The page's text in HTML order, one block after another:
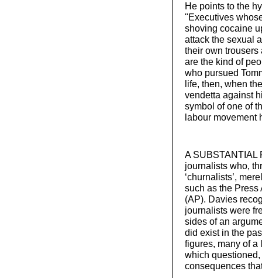
He points to the
"Executives
shoving cocaine
attack the sexual
their own trousers
are the kind of
who pursued
life, then, when
vendetta against
symbol of one of
labour movement
A SUBSTANTIAL
journalists who,
‘churnalists’,
such as the Press
(AP). Davies
journalists were
sides of an
did exist in the
figures, many of a
which
consequences